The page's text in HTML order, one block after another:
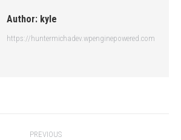
Author: kyle
https://huntermichadev.wpenginepowered.com
PREVIOUS